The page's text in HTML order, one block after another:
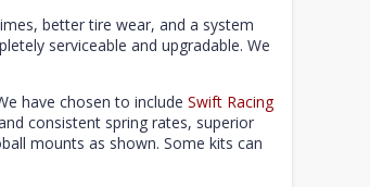
better tire wear, and a system
serviceable and upgradable. We
have chosen to include Swift Racing
consistent spring rates, superior
mounts as shown. Some kits can